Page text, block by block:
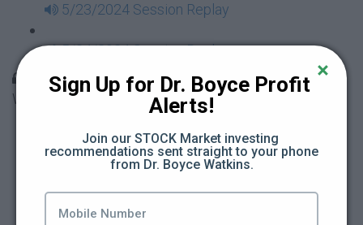
5/23/2024 Session Replay
5/24/2024 Session Replay
30 Days to Financial Consciousness II Replays -
Week 18
5/26/2024 Session Replay
5/28/2024 Session Replay
Sign Up for Dr. Boyce Profit
Alerts!
Join our STOCK Market investing
recommendations sent straight to your phone
from Dr. Boyce Watkins.